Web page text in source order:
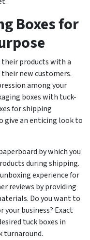
Boxes for
products with a
new customers.
among your
boxes with tuck-
for shipping
give an enticing look to
by which you
during shipping.
experience for
reviews by providing
Do you want to
your business? Exact
tuck boxes in
turnaround.